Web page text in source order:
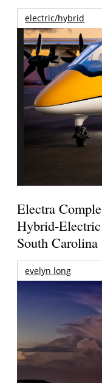
electric/hybrid
Electra
Hybrid-
South Carolina
evelyn long